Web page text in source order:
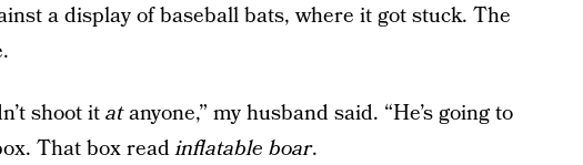
a display of baseball bats, where it got stuck. The
shoot itatanyone,” my husband said. “He’s going to
That box readinflatable boar.